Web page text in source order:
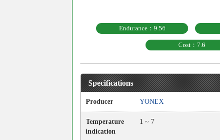
Endurance：9.56
Cost：7.6
Specifications
Producer YONEX
Temperature
indication
1 ~ 7